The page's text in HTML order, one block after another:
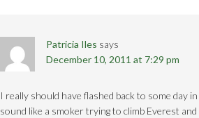
Patricia Iles says
December 10, 2011 at 7:29 pm
I really should have flashed back to some day
sound like a smoker trying to climb Everest